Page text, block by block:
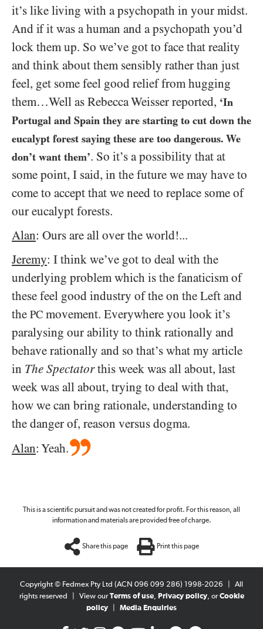
it’s like living with a psychopath in your midst.
And if it was a human and a psychopath you’d
lock them up. So we’ve got to face that reality
and think about them sensibly rather than just
feel, get some feel good relief from hugging
them…Well as Rebecca Weisser reported, ‘In
Portugal and Spain they are starting to cut down the
eucalypt forest saying these are too dangerous. We
don’t want them’. So it’s a possibility that at
some point, I said, in the future we may have to
come to accept that we need to replace some of
our eucalypt forests.
Alan: Ours are all over the world!...
Jeremy: I think we’ve got to deal with the
underlying problem which is the fanaticism of
these feel good industry of the on the Left and
the PC movement. Everywhere you look it’s
paralysing our ability to think rationally and
behave rationally and so that’s what my article
in The Spectatorthis week was all about, last
week was all about, trying to deal with that,
how we can bring rationale, understanding to
the danger of, reason versus dogma.
Alan: Yeah.
This is a scientific pursuit and was not created for profit. For this reason, all
information and materials are provided free of charge.
Share this page Print this page
Copyright © Fedmex Pty Ltd (ACN 096 099 286) 1998-2026
All
rights reserved
View ourTerms of use, Privacy policy, orCookie
policy
Media Enquiries